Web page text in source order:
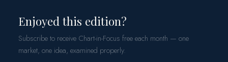
Enjoyed this edition?
Subscribe to receive Chart-in-Focus free each month — one
market, one idea, examined properly.